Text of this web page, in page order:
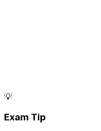
💡
Exam Tip